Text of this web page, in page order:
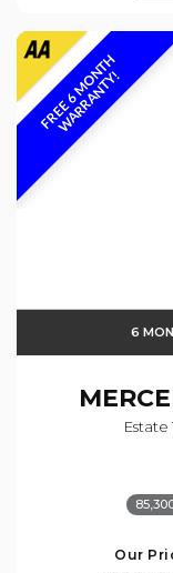
F
R
E
E
6
M
O
N
T
H
W
A
R
R
A
N
T
Y
!
6
Estate
Our